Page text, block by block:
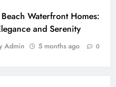
Waterfront Homes:
and Serenity
Admin 5 months ago 0